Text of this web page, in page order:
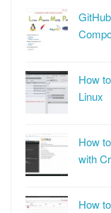
How
Linux
How
with
How